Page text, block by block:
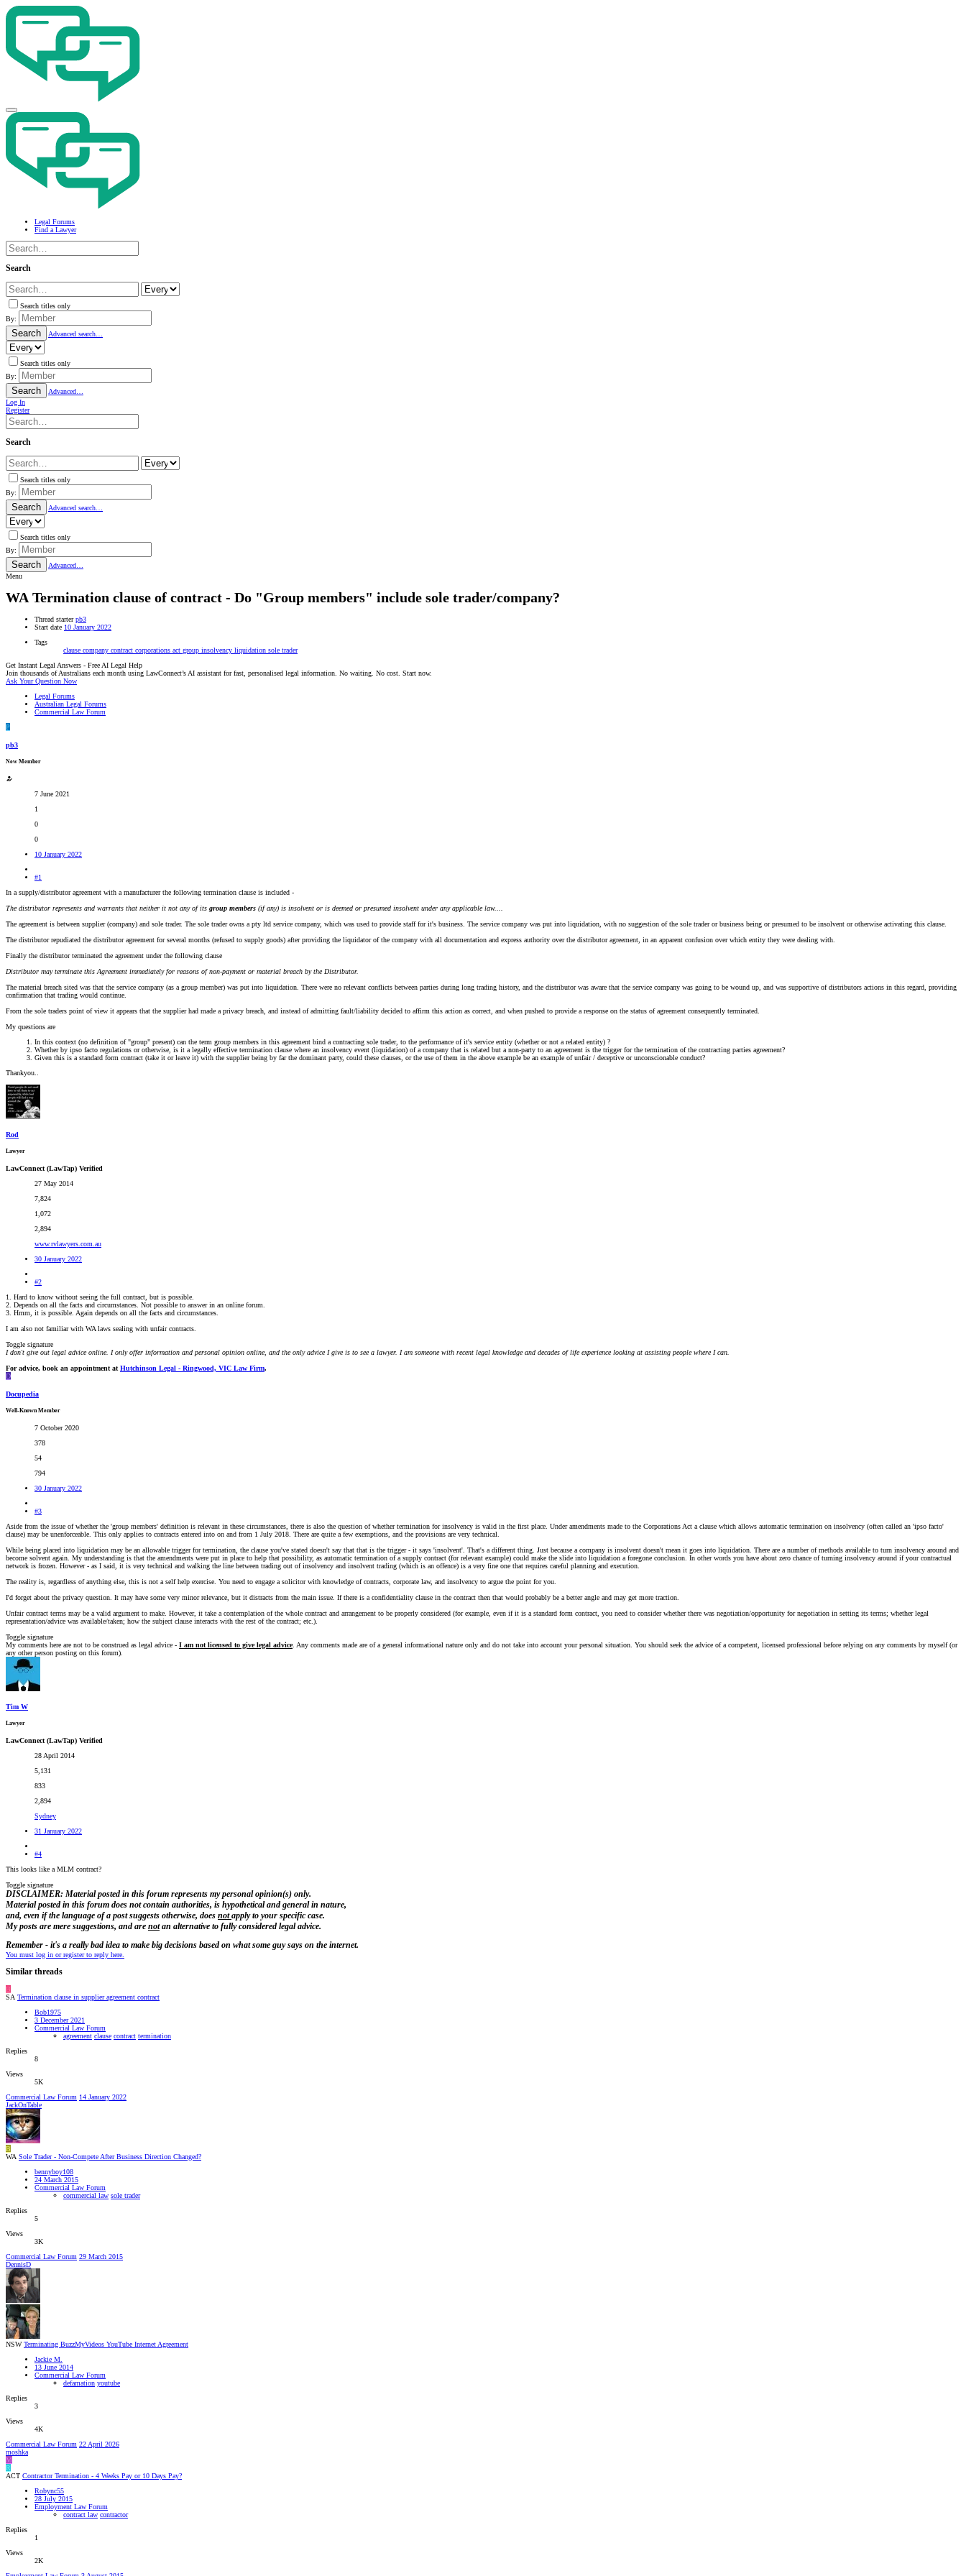
Legal Forums
Find a Lawyer
Search
Search titles only
By:
Search Advanced search…
Search titles only
By:
Search
Advanced…
Log In
Register
Search
Search titles only
By:
Search Advanced search…
Search titles only
By:
Search
Advanced…
Menu
WA Termination clause of contract - Do "Group members" include sole trader/company?
Thread starter pb3
Start date 10 January 2022
Tags
clause company contract corporations act group insolvency liquidation sole trader
Get Instant Legal Answers - Free AI Legal Help
Join thousands of Australians each month using LawConnect’s AI assistant for fast, personalised legal information. No waiting. No cost. Start now.
Ask Your Question Now
Legal Forums
Australian Legal Forums
Commercial Law Forum
P
pb3
New Member
7 June 2021
1
0
0
10 January 2022
#1
In a supply/distributor agreement with a manufacturer the following termination clause is included -
The distributor represents and warrants that neither it not any of its group members (if any) is insolvent or is deemed or presumed insolvent under any applicable law....
The agreement is between supplier (company) and sole trader. The sole trader owns a pty ltd service company, which was used to provide staff for it's business. The service company was put into liquidation, with no suggestion of the sole trader or business being or presumed to be insolvent or otherwise activating this clause.
The distributor repudiated the distributor agreement for several months (refused to supply goods) after providing the liquidator of the company with all documentation and express authority over the distributor agreement, in an apparent confusion over which entity they were dealing with.
Finally the distributor terminated the agreement under the following clause
Distributor may terminate this Agreement immediately for reasons of non-payment or material breach by the Distributor.
The material breach sited was that the service company (as a group member) was put into liquidation. There were no relevant conflicts between parties during long trading history, and the distributor was aware that the service company was going to be wound up, and was supportive of distributors actions in this regard, providing
confirmation that trading would continue.
From the sole traders point of view it appears that the supplier had made a privacy breach, and instead of admitting fault/liability decided to affirm this action as correct, and when pushed to provide a response on the status of agreement consequently terminated.
My questions are
In this context (no definition of "group" present) can the term group members in this agreement bind a contracting sole trader, to the performance of it's service entity (whether or not a related entity) ?
Whether by ipso facto regulations or otherwise, is it a legally effective termination clause where an insolvency event (liquidation) of a company that is related but a non-party to an agreement is the trigger for the termination of the contracting parties agreement?
Given this is a standard form contract (take it or leave it) with the supplier being by far the dominant party, could these clauses, or the use of them in the above example be an example of unfair / deceptive or unconscionable conduct?
Thankyou..
Rod
Lawyer
LawConnect (LawTap) Verified
27 May 2014
7,824
1,072
2,894
www.rvlawyers.com.au
30 January 2022
#2
1. Hard to know without seeing the full contract, but is possible.
2. Depends on all the facts and circumstances. Not possible to answer in an online forum.
3. Hmm, it is possible. Again depends on all the facts and circumstances.
I am also not familiar with WA laws sealing with unfair contracts.
Toggle signature
I don't give out legal advice online. I only offer information and personal opinion online, and the only advice I give is to see a lawyer. I am someone with recent legal knowledge and decades of life experience looking at assisting people where I can.
For advice, book an appointment atHutchinson Legal - Ringwood, VIC Law Firm.
D
Docupedia
Well-Known Member
7 October 2020
378
54
794
30 January 2022
#3
Aside from the issue of whether the 'group members' definition is relevant in these circumstances, there is also the question of whether termination for insolvency is valid in the first place. Under amendments made to the Corporations Act a clause which allows automatic termination on insolvency (often called an 'ipso facto'
clause) may be unenforceable. This only applies to contracts entered into on and from 1 July 2018. There are quite a few exemptions, and the provisions are very technical.
While being placed into liquidation may be an allowable trigger for termination, the clause you've stated doesn't say that that is the trigger - it says 'insolvent'. That's a different thing. Just because a company is insolvent doesn't mean it goes into liquidation. There are a number of methods available to turn insolvency around and
become solvent again. My understanding is that the amendments were put in place to help that possibility, as automatic termination of a supply contract (for relevant example) could make the slide into liquidation a foregone conclusion. In other words you have about zero chance of turning insolvency around if your contractual
network is frozen. However - as I said, it is very technical and walking the line between trading out of insolvency and insolvent trading (which is an offence) is a very fine one that requires careful planning and execution.
The reality is, regardless of anything else, this is not a self help exercise. You need to engage a solicitor with knowledge of contracts, corporate law, and insolvency to argue the point for you.
I'd forget about the privacy question. It may have some very minor relevance, but it distracts from the main issue. If there is a confidentiality clause in the contract then that would probably be a better angle and may get more traction.
Unfair contract terms may be a valid argument to make. However, it take a contemplation of the whole contract and arrangement to be properly considered (for example, even if it is a standard form contract, you need to consider whether there was negotiation/opportunity for negotiation in setting its terms; whether legal
representation/advice was available/taken; how the subject clause interacts with the rest of the contract; etc.).
Toggle signature
My comments here are not to be construed as legal advice - I am not licensed to give legal advice. Any comments made are of a general informational nature only and do not take into account your personal situation. You should seek the advice of a competent, licensed professional before relying on any comments by myself (or
any other person posting on this forum).
Tim W
Lawyer
LawConnect (LawTap) Verified
28 April 2014
5,131
833
2,894
Sydney
31 January 2022
#4
This looks like a MLM contract?
Toggle signature
DISCLAIMER: Material posted in this forum represents my personal opinion(s) only.
Material posted in this forum does not contain authorities, is hypothetical and general in nature,
and, even if the language of a post suggests otherwise, does notapply to your specific case.
My posts are mere suggestions, and are notan alternative to fully considered legal advice.
Remember - it's a really bad idea to make big decisions based on what some guy says on the internet.
You must log in or register to reply here.
Similar threads
B
SA Termination clause in supplier agreement contract
Bob1975
3 December 2021
Commercial Law Forum
agreement clause contract termination
Replies
8
Views
5K
Commercial Law Forum 14 January 2022
JackOnTable
B
WA Sole Trader - Non-Compete After Business Direction Changed?
bennyboy108
24 March 2015
Commercial Law Forum
commercial law sole trader
Replies
5
Views
3K
Commercial Law Forum 29 March 2015
DennisD
NSW Terminating BuzzMyVideos YouTube Internet Agreement
Jackie M.
13 June 2014
Commercial Law Forum
defamation youtube
Replies
3
Views
4K
Commercial Law Forum 22 April 2026
moshka
M
R
ACT Contractor Termination - 4 Weeks Pay or 10 Days Pay?
Robync55
28 July 2015
Employment Law Forum
contract law contractor
Replies
1
Views
2K